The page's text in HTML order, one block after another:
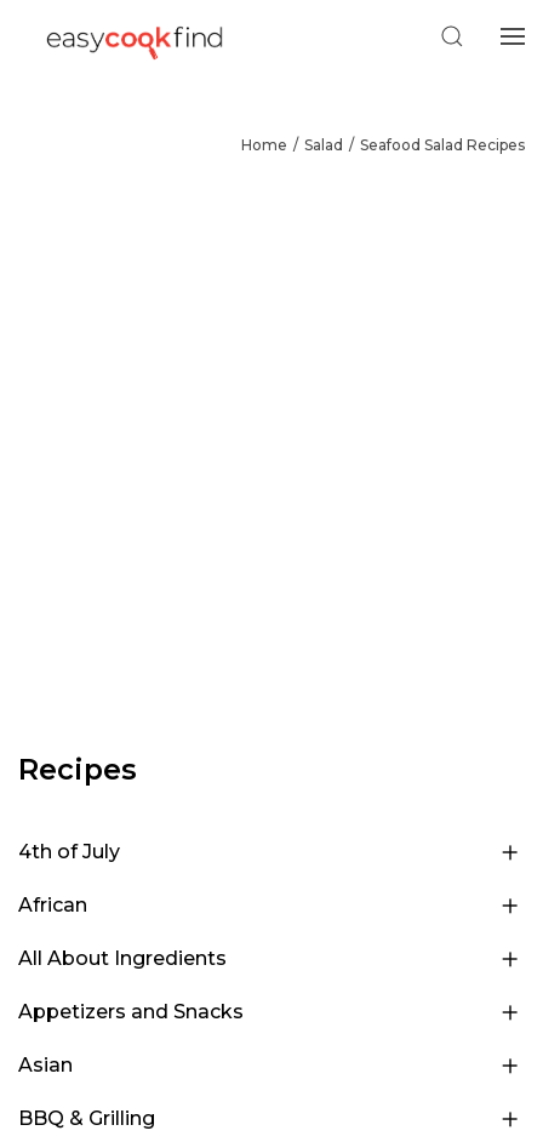
Home Salad Seafood Salad Recipes
Recipes
4th of July
African
All About Ingredients
Appetizers and Snacks
Asian
BBQ & Grilling